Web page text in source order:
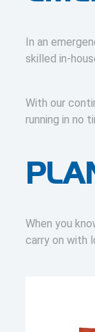
In an
skilled in-
With our
running in no
When you
carry on with